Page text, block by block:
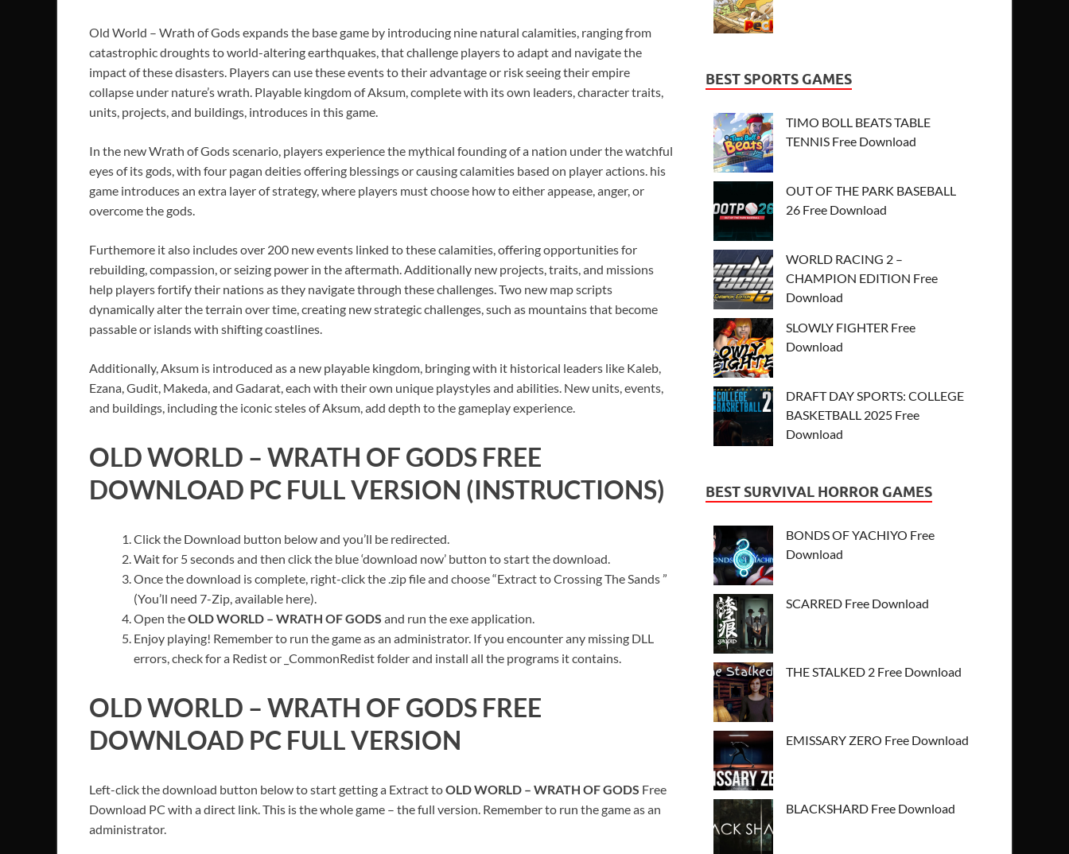
Old World – Wrath of Gods expands the base game by introducing nine natural calamities, ranging from
catastrophic droughts to world-altering earthquakes, that challenge players to adapt and navigate the
impact of these disasters. Players can use these events to their advantage or risk seeing their empire
collapse under nature’s wrath. Playable kingdom of Aksum, complete with its own leaders, character traits,
units, projects, and buildings, introduces in this game.
In the new Wrath of Gods scenario, players experience the mythical founding of a nation under the watchful
eyes of its gods, with four pagan deities offering blessings or causing calamities based on player actions. his
game introduces an extra layer of strategy, where players must choose how to either appease, anger, or
overcome the gods.
Furthemore it also includes over 200 new events linked to these calamities, offering opportunities for
rebuilding, compassion, or seizing power in the aftermath. Additionally new projects, traits, and missions
help players fortify their nations as they navigate through these challenges. Two new map scripts
dynamically alter the terrain over time, creating new strategic challenges, such as mountains that become
passable or islands with shifting coastlines.
Additionally, Aksum is introduced as a new playable kingdom, bringing with it historical leaders like Kaleb,
Ezana, Gudit, Makeda, and Gadarat, each with their own unique playstyles and abilities. New units, events,
and buildings, including the iconic steles of Aksum, add depth to the gameplay experience.
OLD WORLD – WRATH OF GODS FREE
DOWNLOAD PC FULL VERSION (INSTRUCTIONS)
Click the Download button below and you’ll be redirected.
Wait for 5 seconds and then click the blue ‘download now’ button to start the download.
Once the download is complete, right-click the .zip file and choose “Extract to Crossing The Sands ”
(You’ll need 7-Zip, available here).
Open theOLD WORLD – WRATH OF GODS and run the exe application.
Enjoy playing! Remember to run the game as an administrator. If you encounter any missing DLL
errors, check for a Redist or _CommonRedist folder and install all the programs it contains.
OLD WORLD – WRATH OF GODS FREE
DOWNLOAD PC FULL VERSION
Left-click the download button below to start getting a Extract toOLD WORLD – WRATH OF GODS Free
Download PC with a direct link. This is the whole game – the full version. Remember to run the game as an
administrator.
BEST SPORTS GAMES
TIMO BOLL BEATS TABLE
TENNIS Free Download
OUT OF THE PARK BASEBALL
26 Free Download
WORLD RACING 2 –
CHAMPION EDITION Free
Download
SLOWLY FIGHTER Free
Download
DRAFT DAY SPORTS: COLLEGE
BASKETBALL 2025 Free
Download
BEST SURVIVAL HORROR GAMES
BONDS OF YACHIYO Free
Download
SCARRED Free Download
THE STALKED 2 Free Download
EMISSARY ZERO Free Download
BLACKSHARD Free Download